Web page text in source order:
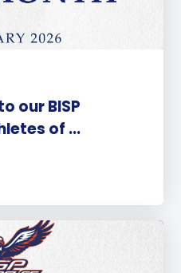
our BISP
of ...